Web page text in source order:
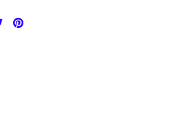
Share
on
Pin